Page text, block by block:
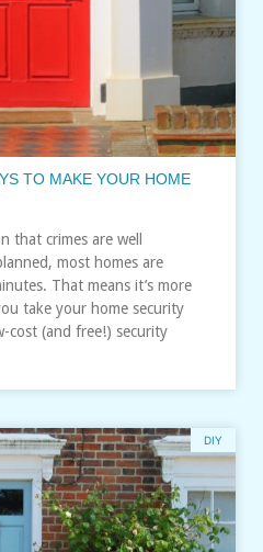
TO MAKE YOUR HOME
that crimes are well
most homes are
That means it’s more
take your home security
cost (and free!) security
DIY